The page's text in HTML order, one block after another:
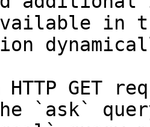
in
HTTP GET
`ask`